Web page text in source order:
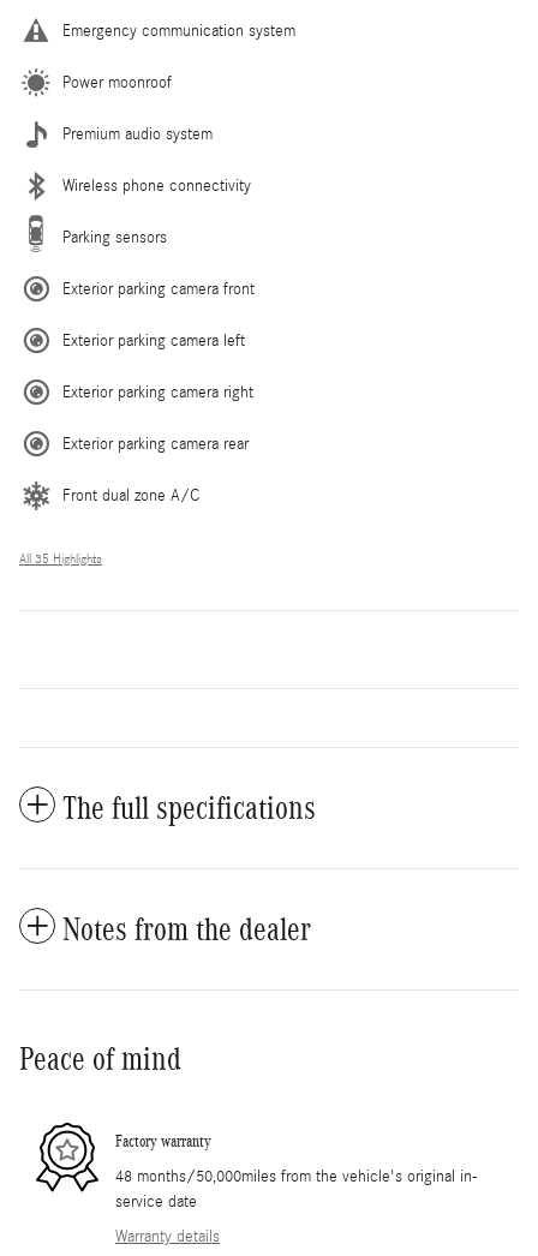
Emergency communication system
Power moonroof
Premium audio system
Wireless phone connectivity
Parking sensors
Exterior parking camera front
Exterior parking camera left
Exterior parking camera right
Exterior parking camera rear
Front dual zone A/C
All 35 Highlights
The full specifications
Notes from the dealer
Peace of mind
Factory warranty
48 months/50,000miles from the vehicle's original in-
service date
Warranty details